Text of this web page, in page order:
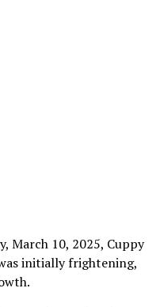
March 10, 2025, Cuppy
initially frightening,